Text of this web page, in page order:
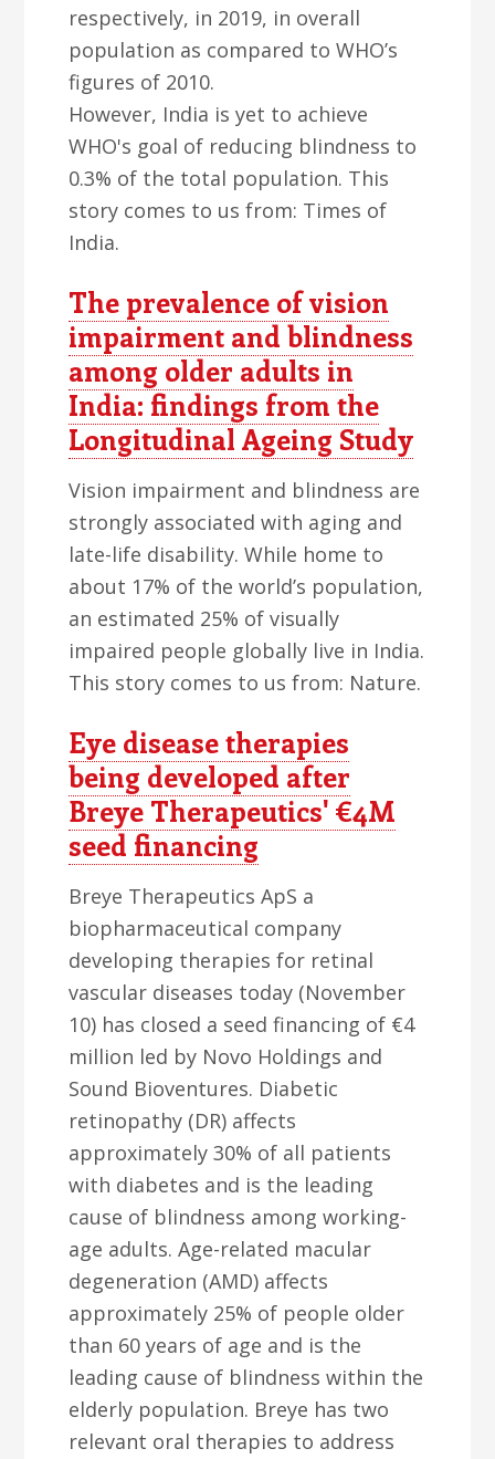
respectively, in 2019, in overall
population as compared to WHO’s
figures of 2010.
However, India is yet to achieve
WHO's goal of reducing blindness to
0.3% of the total population. This
story comes to us from: Times of
India.
The prevalence of vision
impairment and blindness
among older adults in
India: findings from the
Longitudinal Ageing Study
Vision impairment and blindness are
strongly associated with aging and
late-life disability. While home to
about 17% of the world’s population,
an estimated 25% of visually
impaired people globally live in India.
This story comes to us from: Nature.
Eye disease therapies
being developed after
Breye Therapeutics' €4M
seed financing
Breye Therapeutics ApS a
biopharmaceutical company
developing therapies for retinal
vascular diseases today (November
10) has closed a seed financing of €4
million led by Novo Holdings and
Sound Bioventures. Diabetic
retinopathy (DR) affects
approximately 30% of all patients
with diabetes and is the leading
cause of blindness among working-
age adults. Age-related macular
degeneration (AMD) affects
approximately 25% of people older
than 60 years of age and is the
leading cause of blindness within the
elderly population. Breye has two
relevant oral therapies to address